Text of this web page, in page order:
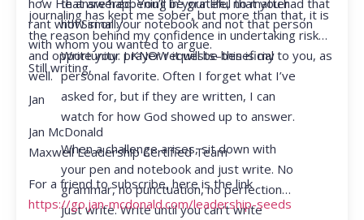
how small.
Write your prayer requests–this is my
personal favorite. Often I forget what I’ve
asked for, but if they are written, I can
watch for how God showed up to answer.
When a challenge arises, sit down with
your pen and notebook and just write. No
grammar, no punctuation, no perfection…
just write. Write until you can’t write
rant with Siri or your notebook and not that person
with whom you wanted to argue.
journaling has kept me sober, but more than that, it is
the reason behind my confidence in undertaking risk
and opportunity. I KNOW it will be beneficial to you, as
well.
Still writing,
Jan
Jan McDonald
Maxwell Leadership Certified Team
For a friend to subscribe, here is the link
https://go.jan-mcdonald.com/leadership-seeds